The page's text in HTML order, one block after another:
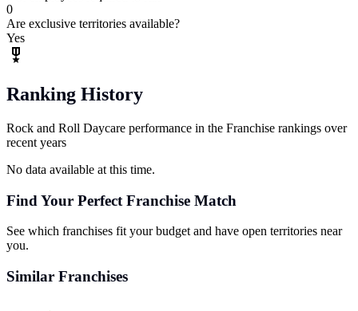
0
Are exclusive territories available?
Yes
Ranking History
Rock and Roll Daycare performance in the Franchise rankings over
recent years
No data available at this time.
Find Your Perfect Franchise Match
See which franchises fit your budget and have open territories near
you.
Similar Franchises